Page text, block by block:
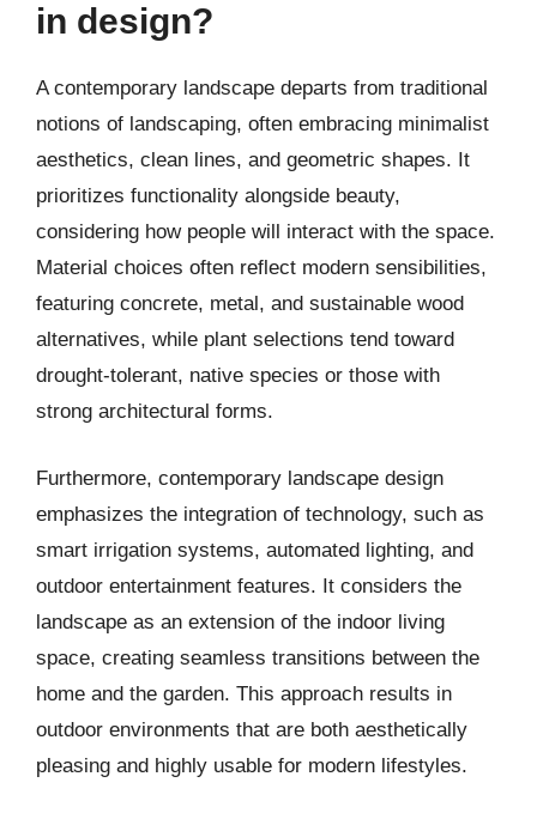
in design?
A contemporary landscape departs from traditional
notions of landscaping, often embracing minimalist
aesthetics, clean lines, and geometric shapes. It
prioritizes functionality alongside beauty,
considering how people will interact with the space.
Material choices often reflect modern sensibilities,
featuring concrete, metal, and sustainable wood
alternatives, while plant selections tend toward
drought-tolerant, native species or those with
strong architectural forms.
Furthermore, contemporary landscape design
emphasizes the integration of technology, such as
smart irrigation systems, automated lighting, and
outdoor entertainment features. It considers the
landscape as an extension of the indoor living
space, creating seamless transitions between the
home and the garden. This approach results in
outdoor environments that are both aesthetically
pleasing and highly usable for modern lifestyles.